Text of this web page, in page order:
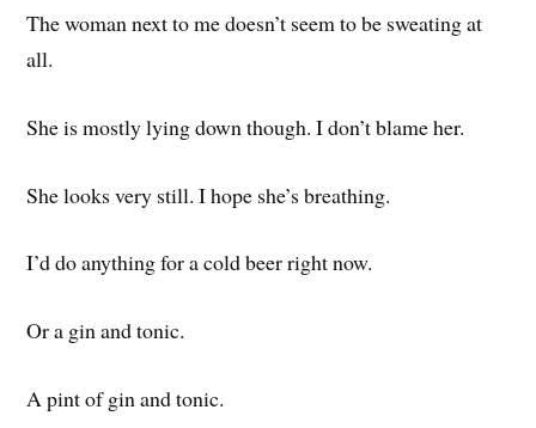
The woman next to me doesn’t seem to be sweating at
all.
She is mostly lying down though. I don’t blame her.
She looks very still. I hope she’s breathing.
I’d do anything for a cold beer right now.
Or a gin and tonic.
A pint of gin and tonic.